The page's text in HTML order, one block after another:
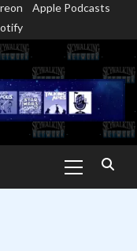
Apple Podcasts
Menu